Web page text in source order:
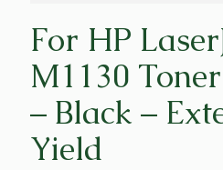
For HP
M1130
– Black –
Yield